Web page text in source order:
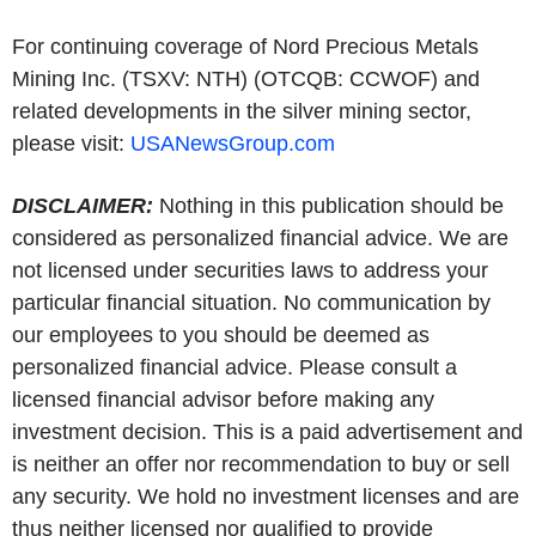
For continuing coverage of Nord Precious Metals
Mining Inc. (TSXV: NTH) (OTCQB: CCWOF) and
related developments in the silver mining sector,
please visit: USANewsGroup.com
DISCLAIMER: Nothing in this publication should be
considered as personalized financial advice. We are
not licensed under securities laws to address your
particular financial situation. No communication by
our employees to you should be deemed as
personalized financial advice. Please consult a
licensed financial advisor before making any
investment decision. This is a paid advertisement and
is neither an offer nor recommendation to buy or sell
any security. We hold no investment licenses and are
thus neither licensed nor qualified to provide